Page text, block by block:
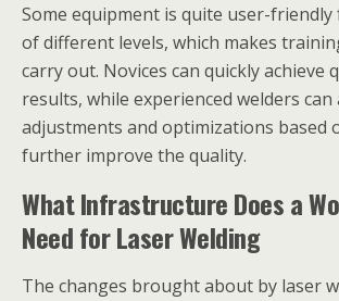
Some equipment is quite user-
of different levels, which makes
carry out. Novices can quickly achieve
results, while experienced welders can
adjustments and optimizations based
further improve the quality.
What Infrastructure Does a
Need for Laser Welding
The changes brought about by laser